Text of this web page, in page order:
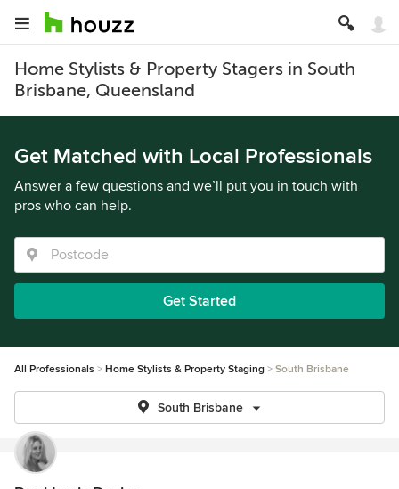
Home Stylists & Property Stagers in South
Brisbane, Queensland
Get Matched with Local Professionals
Answer a few questions and we’ll put you in touch with
pros who can help.
Get Started
All Professionals Home Stylists & Property Staging South Brisbane
South Brisbane